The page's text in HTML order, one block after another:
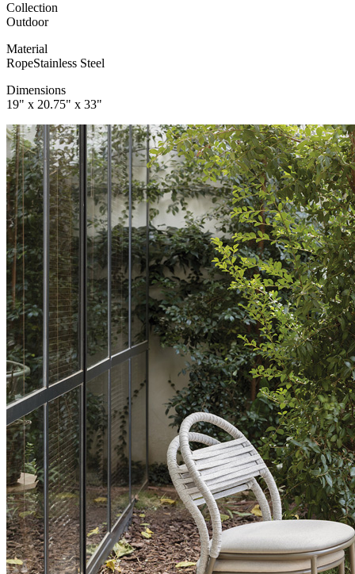
Collection
Outdoor
Material
RopeStainless Steel
Dimensions
19" x 20.75" x 33"